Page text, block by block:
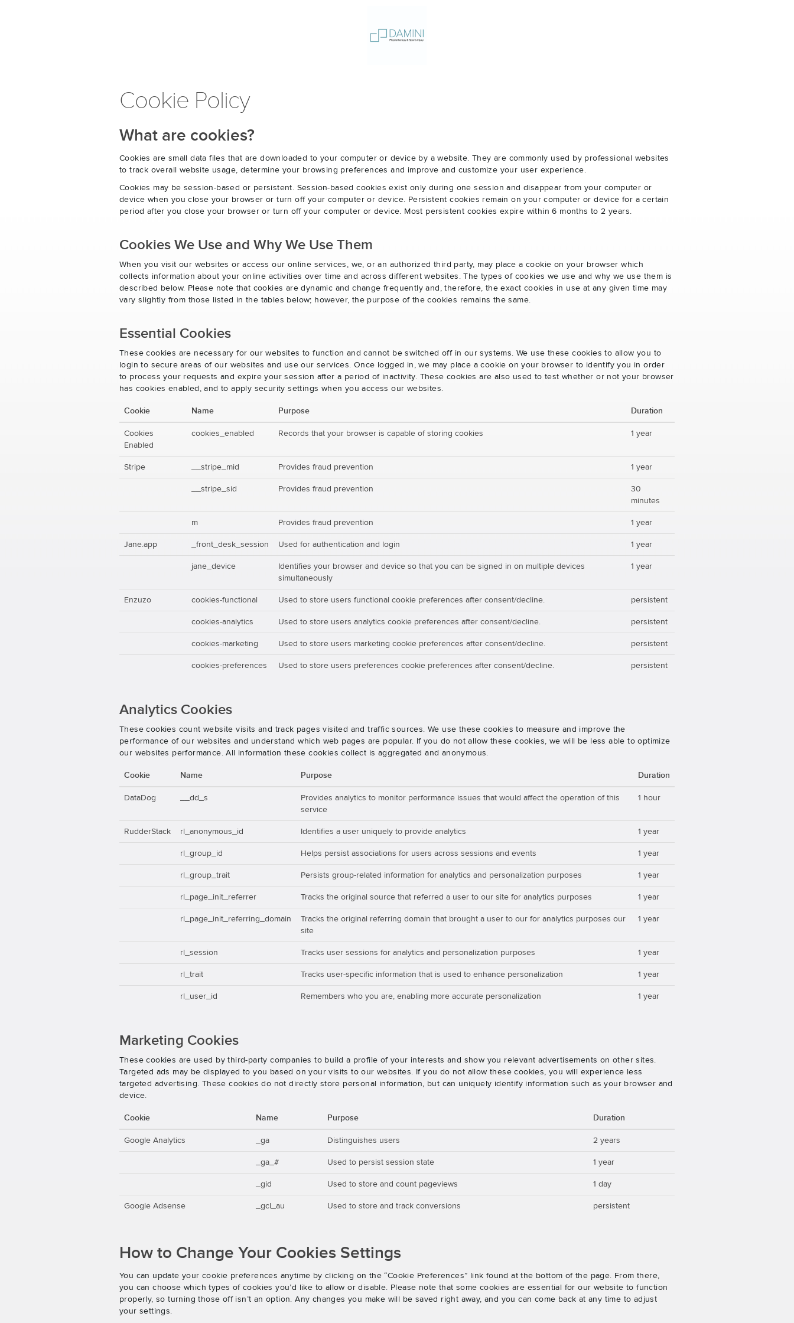
Cookie Policy
What are cookies?
Cookies are small data files that are downloaded to your computer or device by a website. They are commonly used by professional websites
to track overall website usage, determine your browsing preferences and improve and customize your user experience.
Cookies may be session-based or persistent. Session-based cookies exist only during one session and disappear from your computer or
device when you close your browser or turn off your computer or device. Persistent cookies remain on your computer or device for a certain
period after you close your browser or turn off your computer or device. Most persistent cookies expire within 6 months to 2 years.
Cookies We Use and Why We Use Them
When you visit our websites or access our online services, we, or an authorized third party, may place a cookie on your browser which
collects information about your online activities over time and across different websites. The types of cookies we use and why we use them is
described below. Please note that cookies are dynamic and change frequently and, therefore, the exact cookies in use at any given time may
vary slightly from those listed in the tables below; however, the purpose of the cookies remains the same.
Essential Cookies
These cookies are necessary for our websites to function and cannot be switched off in our systems. We use these cookies to allow you to
login to secure areas of our websites and use our services. Once logged in, we may place a cookie on your browser to identify you in order
to process your requests and expire your session after a period of inactivity. These cookies are also used to test whether or not your browser
has cookies enabled, and to apply security settings when you access our websites.
Cookie Name Purpose Duration
Cookies
Enabled
cookies_enabled Records that your browser is capable of storing cookies 1 year
Stripe __stripe_mid Provides fraud prevention 1 year
__stripe_sid Provides fraud prevention
30
minutes
m Provides fraud prevention 1 year
Jane.app _front_desk_session Used for authentication and login 1 year
jane_device
Identifies your browser and device so that you can be signed in on multiple devices
simultaneously
1 year
Enzuzo cookies-functional Used to store users functional cookie preferences after consent/decline. persistent
cookies-analytics Used to store users analytics cookie preferences after consent/decline. persistent
cookies-marketing Used to store users marketing cookie preferences after consent/decline. persistent
cookies-preferences Used to store users preferences cookie preferences after consent/decline. persistent
Analytics Cookies
These cookies count website visits and track pages visited and traffic sources. We use these cookies to measure and improve the
performance of our websites and understand which web pages are popular. If you do not allow these cookies, we will be less able to optimize
our websites performance. All information these cookies collect is aggregated and anonymous.
Cookie Name Purpose Duration
DataDog __dd_s
Provides analytics to monitor performance issues that would affect the operation of this
service
1 hour
RudderStack rl_anonymous_id Identifies a user uniquely to provide analytics 1 year
rl_group_id Helps persist associations for users across sessions and events 1 year
rl_group_trait Persists group-related information for analytics and personalization purposes 1 year
rl_page_init_referrer Tracks the original source that referred a user to our site for analytics purposes 1 year
rl_page_init_referring_domain
Tracks the original referring domain that brought a user to our for analytics purposes our
site
1 year
rl_session Tracks user sessions for analytics and personalization purposes 1 year
rl_trait Tracks user-specific information that is used to enhance personalization 1 year
rl_user_id Remembers who you are, enabling more accurate personalization 1 year
Marketing Cookies
These cookies are used by third-party companies to build a profile of your interests and show you relevant advertisements on other sites.
Targeted ads may be displayed to you based on your visits to our websites. If you do not allow these cookies, you will experience less
targeted advertising. These cookies do not directly store personal information, but can uniquely identify information such as your browser and
device.
Cookie Name Purpose Duration
Google Analytics _ga Distinguishes users 2 years
_ga_# Used to persist session state 1 year
_gid Used to store and count pageviews 1 day
Google Adsense _gcl_au Used to store and track conversions persistent
How to Change Your Cookies Settings
You can update your cookie preferences anytime by clicking on the “Cookie Preferences” link found at the bottom of the page. From there,
you can choose which types of cookies you’d like to allow or disable. Please note that some cookies are essential for our website to function
properly, so turning those off isn’t an option. Any changes you make will be saved right away, and you can come back at any time to adjust
your settings.